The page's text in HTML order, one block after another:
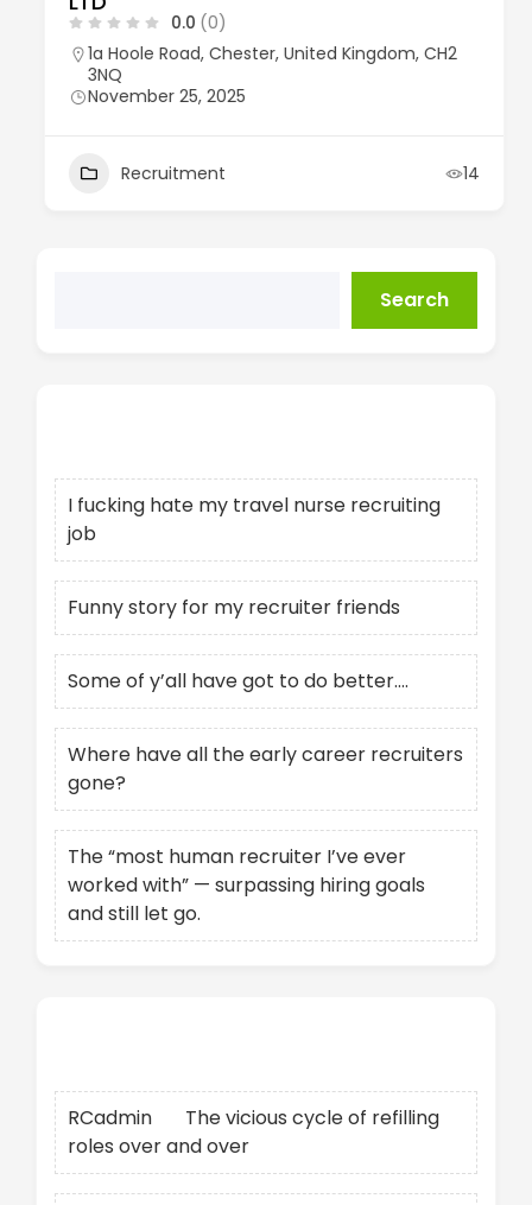
0.0(0)
1a Hoole Road, Chester, United Kingdom, CH2
3NQ
November 25, 2025
Recruitment 14
Search
I fucking hate my travel nurse recruiting
job
Funny story for my recruiter friends
Some of y’all have got to do better….
Where have all the early career recruiters
gone?
The “most human recruiter I’ve ever
worked with” — surpassing hiring goals
and still let go.
RCadmin
The vicious cycle of refilling
roles over and over